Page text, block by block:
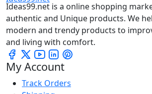
Ideas99.net is a online shopping
authentic and Unique products. We
modern and trendy products to
and living with comfort.
My Account
Track Orders